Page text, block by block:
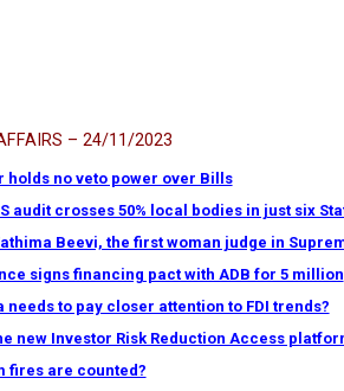
– 24/11/2023
holds no veto power over Bills
audit crosses 50% local bodies in just six
Beevi, the first woman judge in
signs financing pact with ADB for 5 million
needs to pay closer attention to FDI trends?
new Investor Risk Reduction Access
fires are counted?